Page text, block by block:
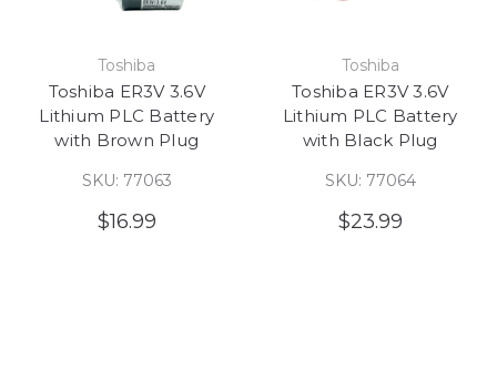
Toshiba
Toshiba ER3V 3.6V
Lithium PLC Battery
with Brown Plug
SKU: 77063
$16.99
Toshiba
Toshiba ER3V 3.6V
Lithium PLC Battery
with Black Plug
SKU: 77064
$23.99